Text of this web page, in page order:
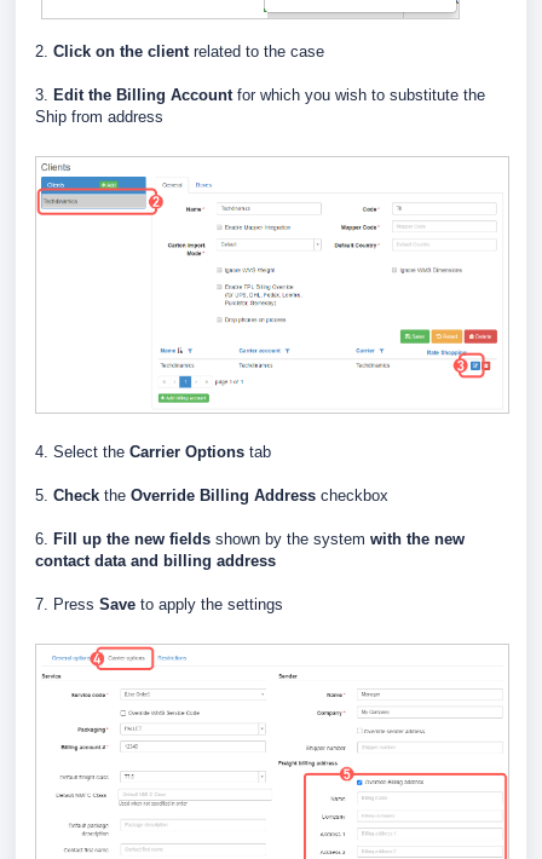
2. Click on the clientrelated to the case
3. Edit the Billing Accountfor which you wish to substitute the
Ship from address
4. Select the Carrier Options tab
5. Check the Override Billing Address checkbox
6. Fill up the new fields shown by the system with the new
contact data and billing address
7. Press Save to apply the settings